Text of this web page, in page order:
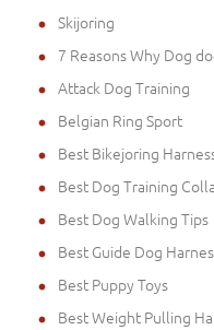
Skijoring
7 Reasons Why Dog
Attack Dog Training
Belgian Ring Sport
Best Bikejoring
Best Dog Training
Best Dog Walking Tips
Best Guide Dog
Best Puppy Toys
Best Weight Pulling